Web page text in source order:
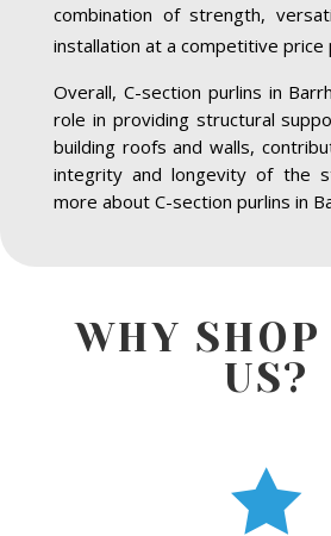
combination of strength,
installation at a competitive price
Overall, C-section purlins in
role in providing structural
building roofs and walls,
integrity and longevity of the
more about C-section purlins in
WHY
US?
